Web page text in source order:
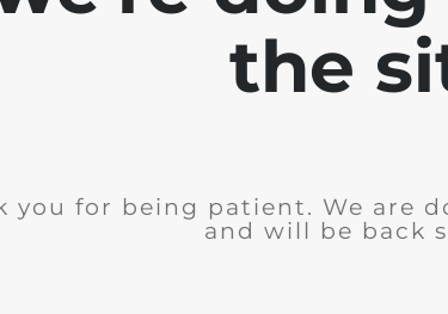
the
you for being patient. We are
and will be back